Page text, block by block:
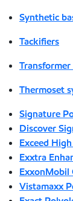
Synthetic
Tackifiers
Thermoset
Signature
Discover
Exceed
Exxtra
ExxonMobil
Vistamaxx